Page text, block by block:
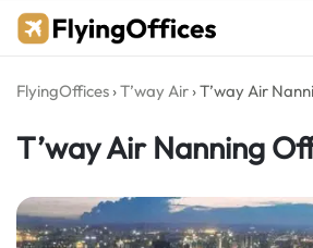
Skip
FlyingOffices ›T’way Air ›T’way Air
T’way Air Nanning